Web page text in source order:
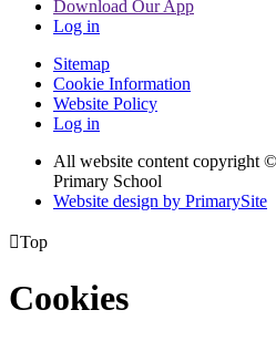
Download Our App
Log in
Sitemap
Cookie Information
Website Policy
Log in
All website content copyright ©
Primary School
Website design by PrimarySite
Top
Cookies